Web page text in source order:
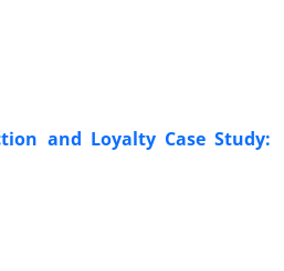
and Loyalty Case Study: